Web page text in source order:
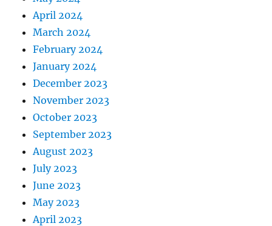
April 2024
March 2024
February 2024
January 2024
December 2023
November 2023
October 2023
September 2023
August 2023
July 2023
June 2023
May 2023
April 2023